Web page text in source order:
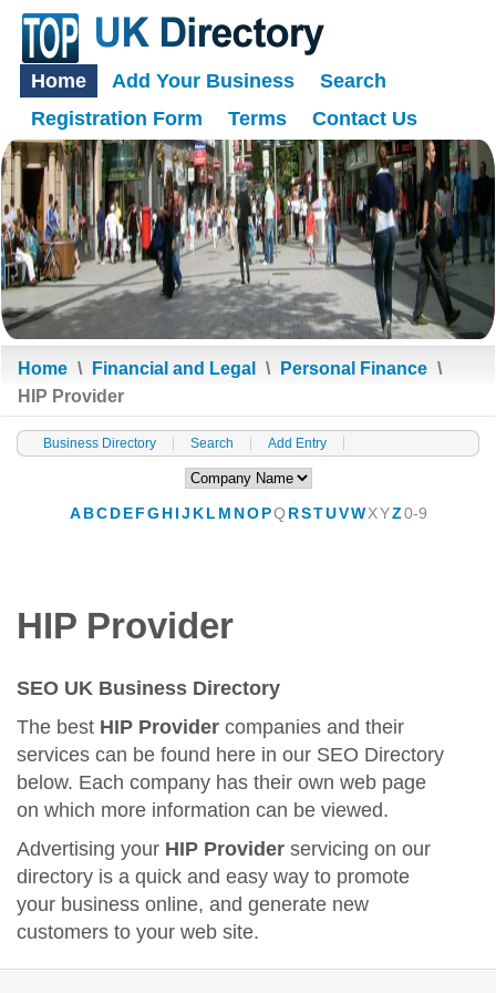
Home Add Your Business
Search
Registration Form
Terms Contact Us
Home \ Financial and Legal \ Personal Finance \
HIP Provider
Business Directory Search Add Entry
A BC D E FG H IJ K L M NO PQ RSTUVW XYZ0-9
HIP Provider
SEO UK Business Directory
The best HIP Provider companies and their
services can be found here in our SEO Directory
below. Each company has their own web page
on which more information can be viewed.
Advertising your HIP Provider servicing on our
directory is a quick and easy way to promote
your business online, and generate new
customers to your web site.